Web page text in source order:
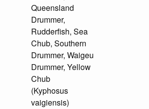
Queensland
Drummer,
Rudderfish, Sea
Chub, Southern
Drummer, Waigeu
Drummer, Yellow
Chub
(Kyphosus
vaigiensis)